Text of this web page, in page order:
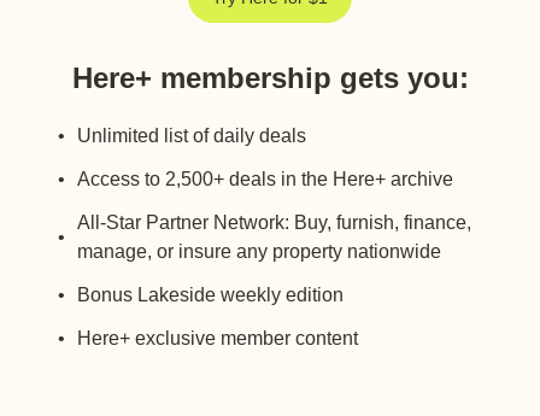
Here+ membership gets you:
Unlimited list of daily deals
Access to 2,500+ deals in the Here+ archive
All-Star Partner Network: Buy, furnish, finance,
manage, or insure any property nationwide
Bonus Lakeside weekly edition
Here+ exclusive member content